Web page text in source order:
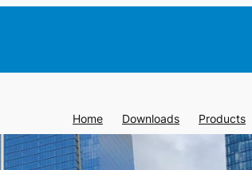
Home Downloads Products